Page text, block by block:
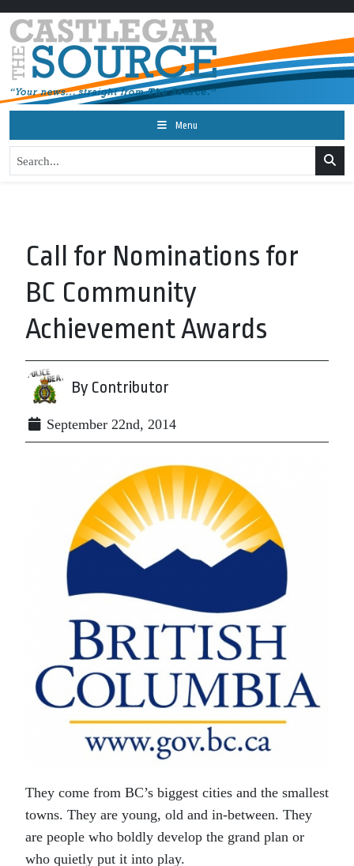
Menu
Call for Nominations for
BC Community
Achievement Awards
By Contributor
September 22nd, 2014
They come from BC’s biggest cities and the smallest
towns. They are young, old and in-between. They
are people who boldly develop the grand plan or
who quietly put it into play.